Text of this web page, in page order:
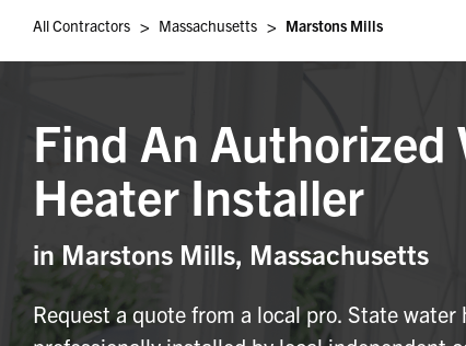
All Contractors > Massachusetts > Marstons Mills
Find An Authorized
Heater Installer
in Marstons Mills, Massachusetts
Request a quote from a local pro. State water